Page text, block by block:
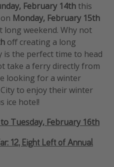
February 14th this
Monday, February 15th
weekend. Why not
off creating a long
is the perfect time to head
take a ferry directly from
looking for a winter
to enjoy their winter
ice hotel!
Tuesday, February 16th
12, Eight Left of Annual